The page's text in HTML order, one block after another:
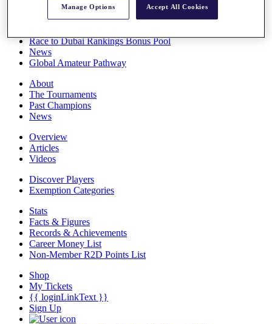
Overview
Race to Dubai Rankings Bonus Pool
News
Global Amateur Pathway
About
The Tournaments
Past Champions
News
Overview
Articles
Videos
Discover Players
Exemption Categories
Stats
Facts & Figures
Records & Achievements
Career Money List
Non-Member R2D Points List
Shop
My Tickets
{{ loginLinkText }}
Sign Up
Manage Options Accept All Cookies